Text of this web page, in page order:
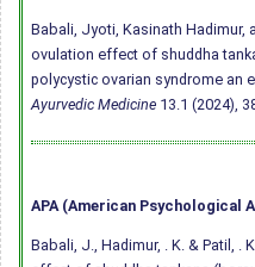
Babali, Jyoti, Kasinath Hadimur,
ovulation effect of shuddha
polycystic ovarian syndrome an
Ayurvedic Medicine 13.1 (2024),
APA (American Psychological
Babali, J., Hadimur, . K. & Patil, .